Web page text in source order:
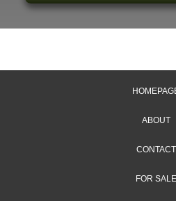
ABOUT
CONTACT
FOR SALE